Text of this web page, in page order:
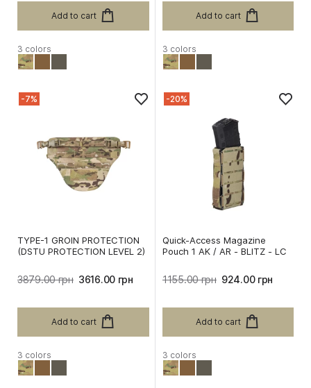
Add to cart
3 colors
Add to cart
3 colors
-7%
TYPE-1 GROIN PROTECTION
(DSTU PROTECTION LEVEL 2)
3879.00 грн 3616.00 грн
Add to cart
3 colors
-20%
Quick-Access Magazine
Pouch 1 AK / AR - BLITZ - LC
1155.00 грн 924.00 грн
Add to cart
3 colors